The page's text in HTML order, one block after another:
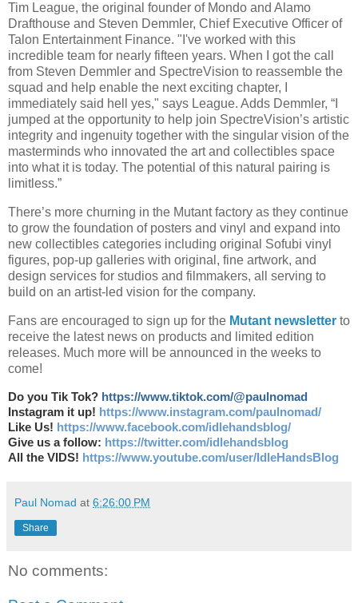
Tim League, the original founder of Mondo and Alamo
Drafthouse and Steven Demmler, Chief Executive Officer of
Talon Entertainment Finance. "I've worked with this
incredible team for nearly fifteen years. When I got the call
from Steven Demmler and SpectreVision to reassemble the
squad and help enable the next exciting chapter, I
immediately said hell yes," says League. Adds Demmler, “I
jumped at the opportunity to help join SpectreVision’s artistic
integrity and ingenuity together with the singular vision of the
masterminds who innovated the art and collectibles space
into what it is today. The potential of this natural pairing is
limitless.”
There’s more churning in the Mutant factory as they continue
to grow the foundation of posters and vinyl and expand into
new collectibles categories including original Sofubi vinyl
figures, pop-up galleries with original, fine artwork, and
design services for studios and filmmakers, all serving to
build on an artist-led vision for the company.
Fans are encouraged to sign up for the Mutant newsletter to
receive the latest news on products and limited edition
releases. Much more will be announced in the weeks to
come!
Do you Tik Tok? https://www.tiktok.com/@paulnomad
Instagram it up! https://www.instagram.com/paulnomad/
Like Us! https://www.facebook.com/idlehandsblog/
Give us a follow: https://twitter.com/idlehandsblog
All the VIDS! https://www.youtube.com/user/IdleHandsBlog
Paul Nomad at 6:26:00 PM
Share
No comments: